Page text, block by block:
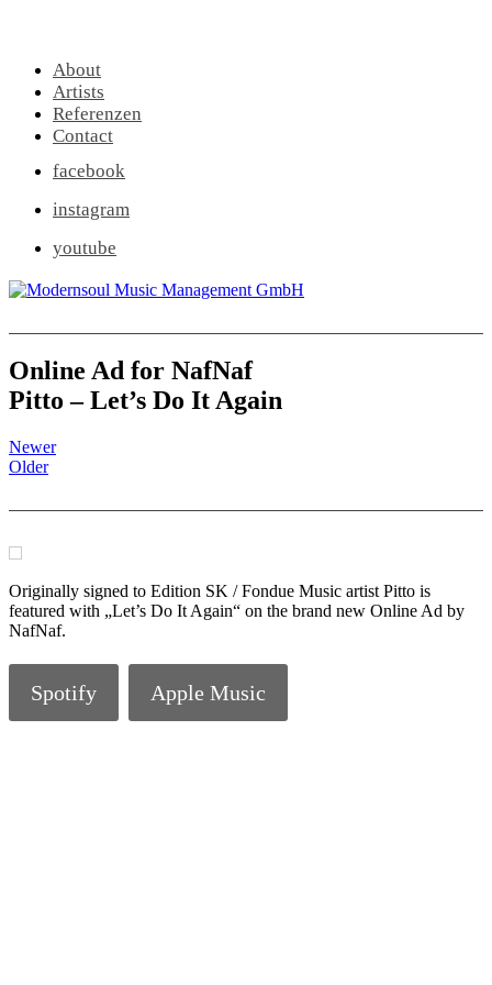
About
Artists
Referenzen
Contact
facebook
instagram
youtube
Online Ad for NafNaf
Pitto – Let’s Do It Again
Newer
Older
Originally signed to Edition SK / Fondue Music artist Pitto is
featured with „Let’s Do It Again“ on the brand new Online Ad by
NafNaf.
Spotify Apple Music